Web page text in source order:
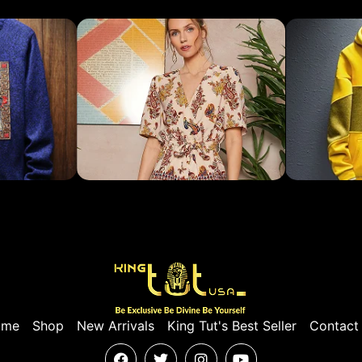
Shop New Arrivals King Tut's Best Seller Contact